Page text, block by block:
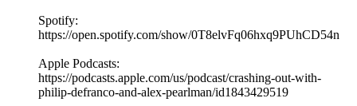
Spotify:
https://open.spotify.com/show/0T8elvFq06hxq9PUhCD54n
Apple Podcasts:
https://podcasts.apple.com/us/podcast/crashing-out-with-
philip-defranco-and-alex-pearlman/id1843429519